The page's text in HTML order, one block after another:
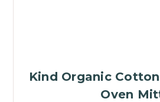
Kind Organic
Oven